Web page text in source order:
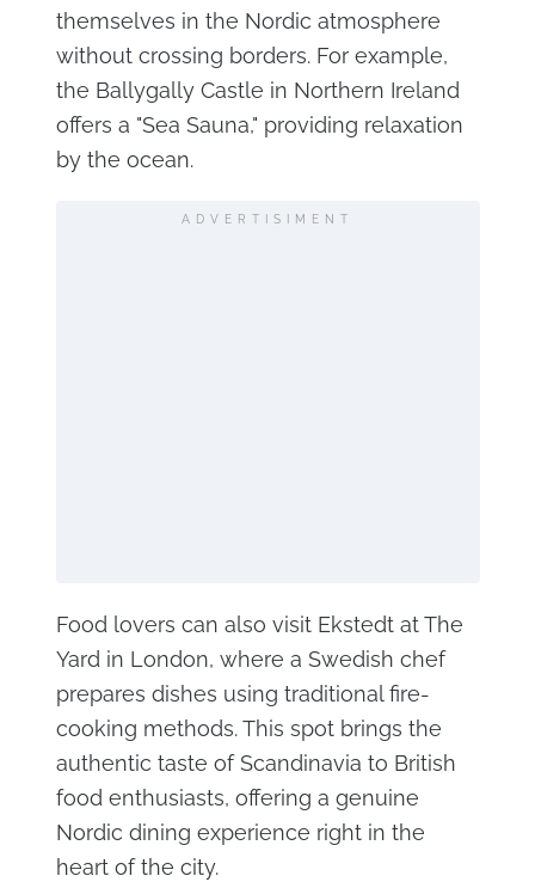
themselves in the Nordic atmosphere
without crossing borders. For example,
the Ballygally Castle in Northern Ireland
offers a "Sea Sauna," providing relaxation
by the ocean.
ADVERTISIMENT
Food lovers can also visit Ekstedt at The
Yard in London, where a Swedish chef
prepares dishes using traditional fire-
cooking methods. This spot brings the
authentic taste of Scandinavia to British
food enthusiasts, offering a genuine
Nordic dining experience right in the
heart of the city.